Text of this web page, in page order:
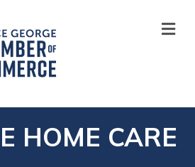
HOME CARE